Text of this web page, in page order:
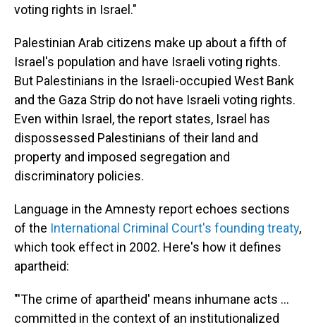
voting rights in Israel."
Palestinian Arab citizens make up about a fifth of
Israel's population and have Israeli voting rights.
But Palestinians in the Israeli-occupied West Bank
and the Gaza Strip do not have Israeli voting rights.
Even within Israel, the report states, Israel has
dispossessed Palestinians of their land and
property and imposed segregation and
discriminatory policies.
Language in the Amnesty report echoes sections
of the International Criminal Court's founding treaty,
which took effect in 2002. Here's how it defines
apartheid:
"'The crime of apartheid' means inhumane acts ...
committed in the context of an institutionalized